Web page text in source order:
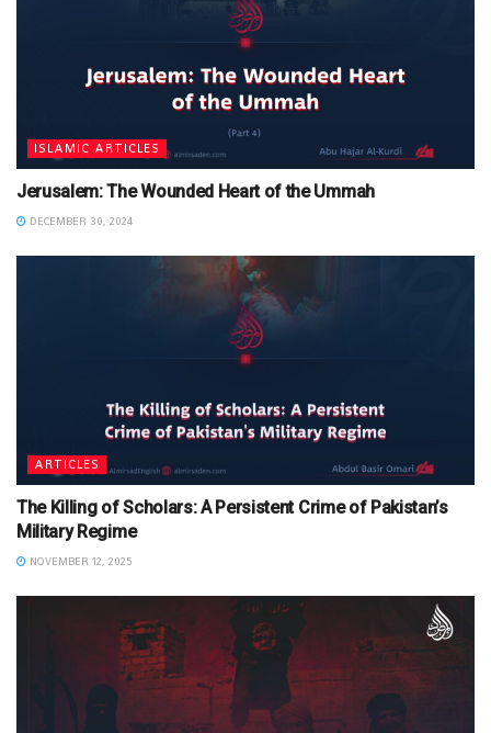
ISLAMIC ARTICLES
Jerusalem: The Wounded Heart of the Ummah
DECEMBER 30, 2024
ARTICLES
The Killing of Scholars: A Persistent Crime of Pakistan’s
Military Regime
NOVEMBER 12, 2025